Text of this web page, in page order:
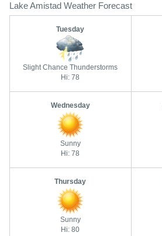
Lake Amistad Weather Forecast
Tuesday
Slight Chance Thunderstorms
Hi: 78
Wednesday
Sunny
Hi: 78
Thursday
Sunny
Hi: 80